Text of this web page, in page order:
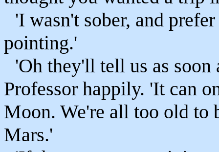
'I wasn't sober, and
pointing.'
'Oh they'll tell us as soon
Professor happily. 'It can
Moon. We're all too old to
Mars.'